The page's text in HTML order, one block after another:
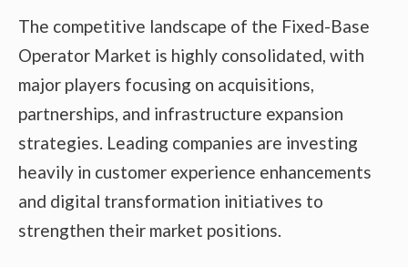
The competitive landscape of the Fixed-Base
Operator Market is highly consolidated, with
major players focusing on acquisitions,
partnerships, and infrastructure expansion
strategies. Leading companies are investing
heavily in customer experience enhancements
and digital transformation initiatives to
strengthen their market positions.